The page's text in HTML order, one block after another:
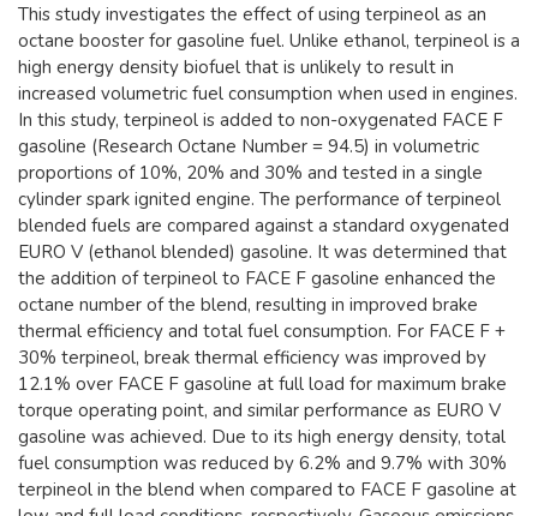
This study investigates the effect of using terpineol as an
octane booster for gasoline fuel. Unlike ethanol, terpineol is a
high energy density biofuel that is unlikely to result in
increased volumetric fuel consumption when used in engines.
In this study, terpineol is added to non-oxygenated FACE F
gasoline (Research Octane Number = 94.5) in volumetric
proportions of 10%, 20% and 30% and tested in a single
cylinder spark ignited engine. The performance of terpineol
blended fuels are compared against a standard oxygenated
EURO V (ethanol blended) gasoline. It was determined that
the addition of terpineol to FACE F gasoline enhanced the
octane number of the blend, resulting in improved brake
thermal efficiency and total fuel consumption. For FACE F +
30% terpineol, break thermal efficiency was improved by
12.1% over FACE F gasoline at full load for maximum brake
torque operating point, and similar performance as EURO V
gasoline was achieved. Due to its high energy density, total
fuel consumption was reduced by 6.2% and 9.7% with 30%
terpineol in the blend when compared to FACE F gasoline at